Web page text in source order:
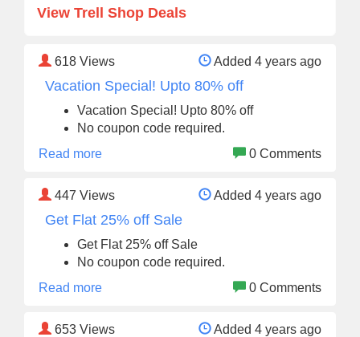
View Trell Shop Deals
618 Views Added 4 years ago
Vacation Special! Upto 80% off
Vacation Special! Upto 80% off
No coupon code required.
Read more
0 Comments
447 Views Added 4 years ago
Get Flat 25% off Sale
Get Flat 25% off Sale
No coupon code required.
Read more
0 Comments
653 Views Added 4 years ago